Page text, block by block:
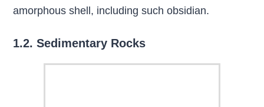
amorphous shell, including such obsidian.
1.2. Sedimentary Rocks